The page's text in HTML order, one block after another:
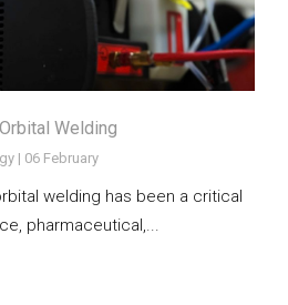
Welding
| 06 February
welding has been a critical
pharmaceutical,...